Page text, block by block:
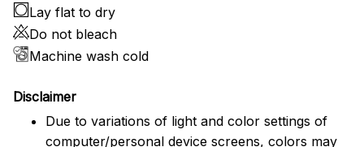
Lay flat to dry
Do not bleach
Machine wash cold
Disclaimer
Due to variations of light and color settings of
computer/personal device screens, colors may